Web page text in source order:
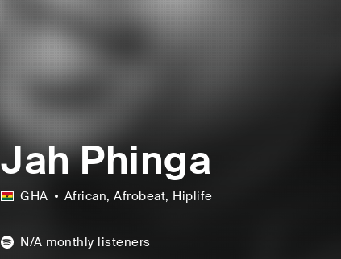
Jah Phinga
GHA African, Afrobeat, Hiplife
N/A monthly listeners